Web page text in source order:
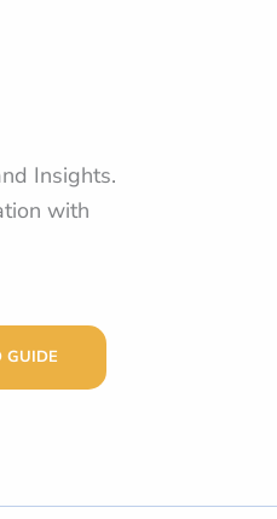
Insights.
with
GUIDE